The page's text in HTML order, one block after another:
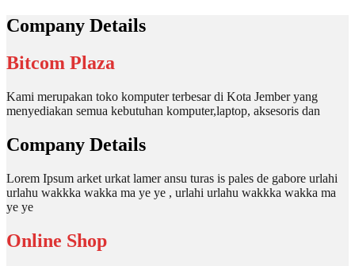
Company Details
Bitcom Plaza
Kami merupakan toko komputer terbesar di Kota Jember yang
menyediakan semua kebutuhan komputer,laptop, aksesoris dan
Company Details
Lorem Ipsum arket urkat lamer ansu turas is pales de gabore urlahi
urlahu wakkka wakka ma ye ye , urlahi urlahu wakkka wakka ma
ye ye
Online Shop